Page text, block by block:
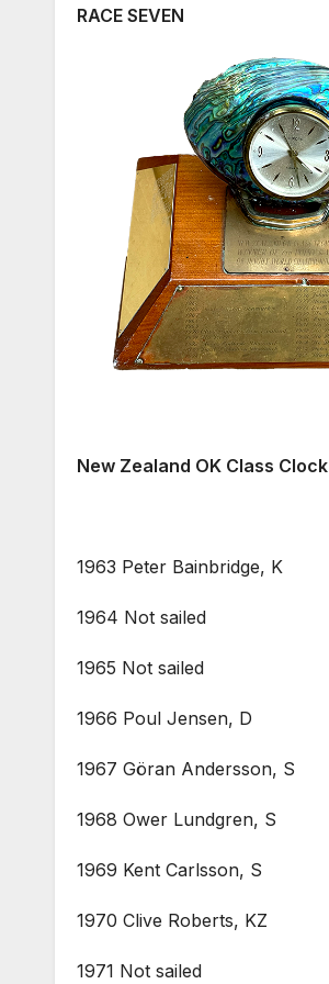
RACE SEVEN
New Zealand OK Class Clock
1963 Peter Bainbridge, K
1964 Not sailed
1965 Not sailed
1966 Poul Jensen, D
1967 Göran Andersson, S
1968 Ower Lundgren, S
1969 Kent Carlsson, S
1970 Clive Roberts, KZ
1971 Not sailed